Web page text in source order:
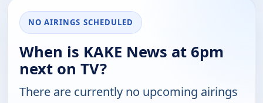
NO AIRINGS SCHEDULED
When is KAKE News at 6pm
next on TV?
There are currently no upcoming airings